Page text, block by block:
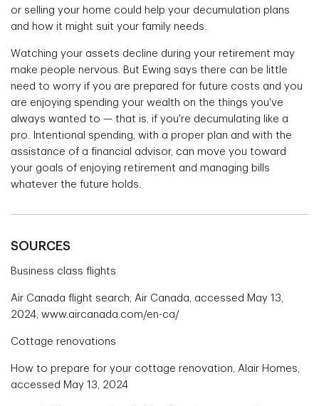
or selling your home could help your decumulation plans
and how it might suit your family needs.
Watching your assets decline during your retirement may
make people nervous. But Ewing says there can be little
need to worry if you are prepared for future costs and you
are enjoying spending your wealth on the things you've
always wanted to — that is, if you're decumulating like a
pro. Intentional spending, with a proper plan and with the
assistance of a financial advisor, can move you toward
your goals of enjoying retirement and managing bills
whatever the future holds.
SOURCES
Business class flights
Air Canada flight search, Air Canada, accessed May 13,
2024, www.aircanada.com/en-ca/
Cottage renovations
How to prepare for your cottage renovation, Alair Homes,
accessed May 13, 2024